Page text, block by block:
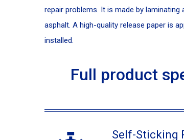
repair problems. It is made by
asphalt. A high-quality release paper is
installed.
Full product
Self-Sticking